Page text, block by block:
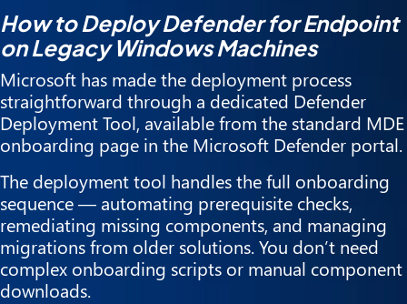
How to Deploy Defender for Endpoint
on Legacy Windows Machines
Microsoft has made the deployment process
straightforward through a dedicated Defender
Deployment Tool, available from the standard MDE
onboarding page in the Microsoft Defender portal.
The deployment tool handles the full onboarding
sequence — automating prerequisite checks,
remediating missing components, and managing
migrations from older solutions. You don’t need
complex onboarding scripts or manual component
downloads.